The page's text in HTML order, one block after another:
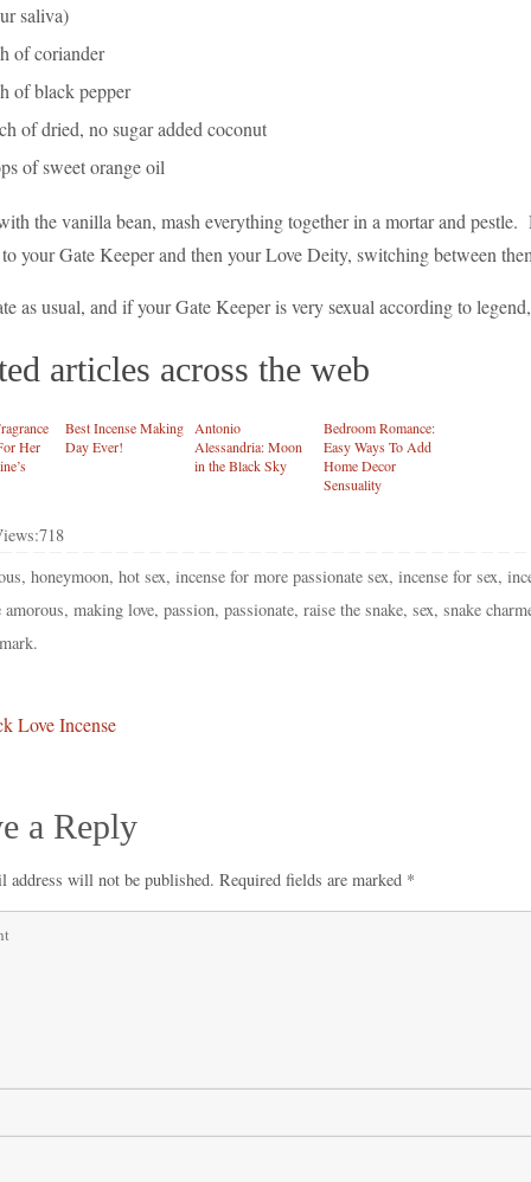
saliva)
of coriander
of black pepper
of dried, no sugar added coconut
of sweet orange oil
the vanilla bean, mash everything together in a mortar and
your Gate Keeper and then your Love Deity, switching between
as usual, and if your Gate Keeper is very sexual according to
articles across the web
Her
Best Incense Making
Day Ever!
Antonio
Alessandria: Moon
in the Black Sky
Bedroom Romance:
Easy Ways To Add
Home Decor
Sensuality
718
,honeymoon,hot sex,incense for more passionate sex,incense for sex,
amorous, making love, passion, passionate, raise the snake, sex, snake
.
Love Incense
a Reply
address will not be published. Required fields are marked *